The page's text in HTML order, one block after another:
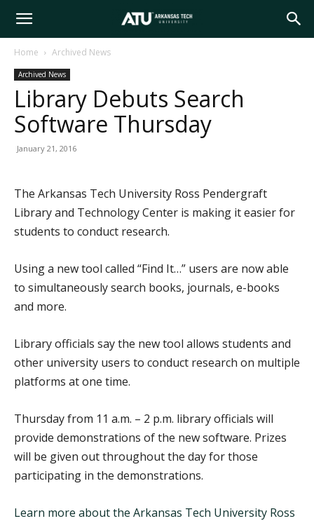
Arkansas
Tech
Home Archived News
Archived News
Library Debuts Search
Software Thursday
January 21, 2016
The Arkansas Tech University Ross Pendergraft
Library and Technology Center is making it easier for
students to conduct research.
Using a new tool called “Find It…” users are now able
to simultaneously search books, journals, e-books
and more.
Library officials say the new tool allows students and
other university users to conduct research on multiple
platforms at one time.
Thursday from 11 a.m. – 2 p.m. library officials will
provide demonstrations of the new software. Prizes
will be given out throughout the day for those
participating in the demonstrations.
Learn more about the Arkansas Tech University Ross